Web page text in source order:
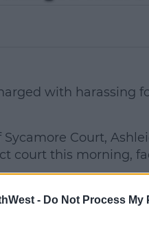
- Do Not Process
with harassing
Court,
court this morning,
told Judge David
this morning on